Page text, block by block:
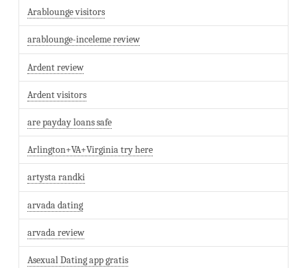
Arablounge visitors
arablounge-inceleme review
Ardent review
Ardent visitors
are payday loans safe
Arlington+VA+Virginia try here
artysta randki
arvada dating
arvada review
Asexual Dating app gratis